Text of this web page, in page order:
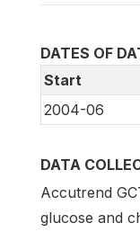
DATES OF
Start
2004-06
DATA
Accutrend
glucose and